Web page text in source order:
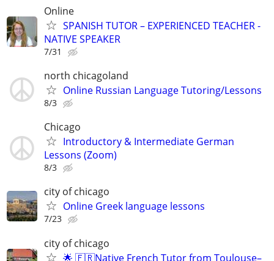
Online
SPANISH TUTOR – EXPERIENCED TEACHER -
NATIVE SPEAKER
7/31
north chicagoland
Online Russian Language Tutoring/Lessons
8/3
Chicago
Introductory & Intermediate German
Lessons (Zoom)
8/3
city of chicago
Online Greek language lessons
7/23
city of chicago
🌟 🇫🇷Native French Tutor from Toulouse–